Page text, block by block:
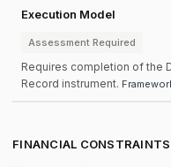
Execution Model
Assessment Required
Requires completion of the
Record instrument.
FINANCIAL CONSTRAINTS